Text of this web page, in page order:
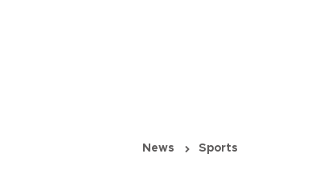
News Sports